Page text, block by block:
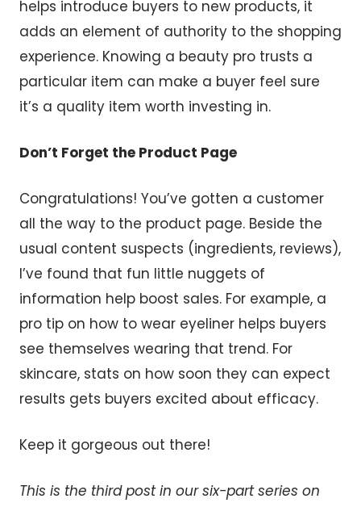
helps introduce buyers to new products, it
adds an element of authority to the shopping
experience. Knowing a beauty pro trusts a
particular item can make a buyer feel sure
it’s a quality item worth investing in.
Don’t Forget the Product Page
Congratulations! You’ve gotten a customer
all the way to the product page. Beside the
usual content suspects (ingredients, reviews),
I’ve found that fun little nuggets of
information help boost sales. For example, a
pro tip on how to wear eyeliner helps buyers
see themselves wearing that trend. For
skincare, stats on how soon they can expect
results gets buyers excited about efficacy.
Keep it gorgeous out there!
This is the third post in our six-part series on